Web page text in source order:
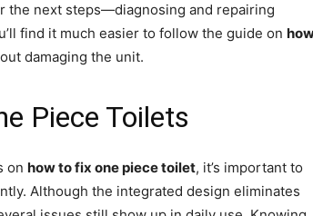
the next steps—diagnosing and repairing
find it much easier to follow the guide on
damaging the unit.
Piece Toilets
on how to fix one piece toilet, it’s important to
Although the integrated design eliminates